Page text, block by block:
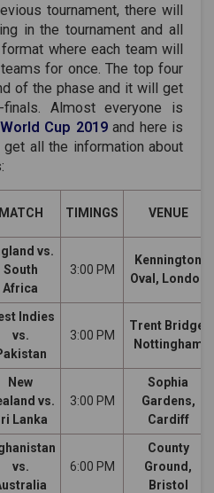
tournament, there will
in the tournament and all
where each team will
for once. The top four
of the phase and it will get
Almost everyone is
Cup 2019 and here is
all the information about
MATCH TIMINGS VENUE
vs.
South
Africa
3:00 PM
Kennington
Oval, London
Indies
vs.
3:00 PM
Trent Bridge,
Nottingham
New
vs.
Lanka
3:00 PM
Sophia
Gardens,
Cardiff
vs.
6:00 PM
County
Ground,
Bristol